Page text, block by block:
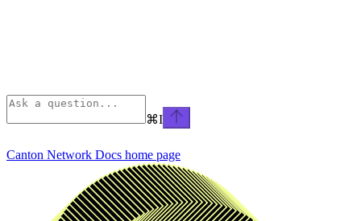
⌘I
Canton Network Docs home page